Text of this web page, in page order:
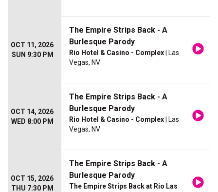
OCT 11, 2026
SUN 9:30 PM
The Empire Strips Back - A
Burlesque Parody
Rio Hotel & Casino - Complex | Las
Vegas, NV
OCT 14, 2026
WED 8:00 PM
The Empire Strips Back - A
Burlesque Parody
Rio Hotel & Casino - Complex | Las
Vegas, NV
OCT 15, 2026
THU 7:30 PM
The Empire Strips Back - A
Burlesque Parody
The Empire Strips Back at Rio Las